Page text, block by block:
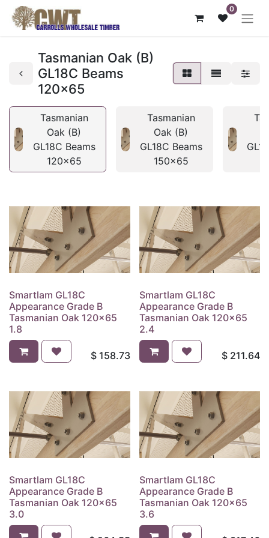
0
Tasmanian Oak (B)
GL18C Beams
120x65
Tasmanian
Oak (B)
GL18C Beams
120x65
Tasmanian
Oak (B)
GL18C Beams
150x65
Smartlam GL18C
Appearance Grade B
Tasmanian Oak 120x65
1.8
$ 158.73
Smartlam GL18C
Appearance Grade B
Tasmanian Oak 120x65
2.4
$ 211.64
Smartlam GL18C
Appearance Grade B
Tasmanian Oak 120x65
3.0
Smartlam GL18C
Appearance Grade B
Tasmanian Oak 120x65
3.6